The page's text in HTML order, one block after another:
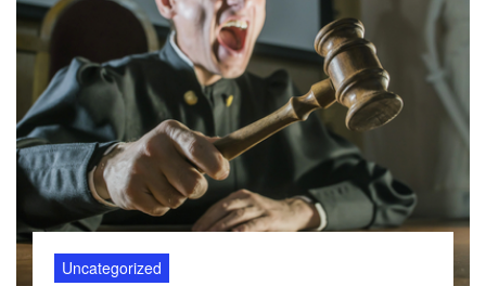
Uncategorized